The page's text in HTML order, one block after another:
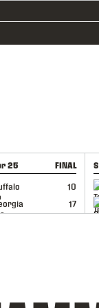
25 FINAL
10
17